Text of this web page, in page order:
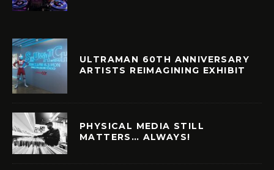
ULTRAMAN 60TH ANNIVERSARY
ARTISTS REIMAGINING EXHIBIT
PHYSICAL MEDIA STILL
MATTERS… ALWAYS!